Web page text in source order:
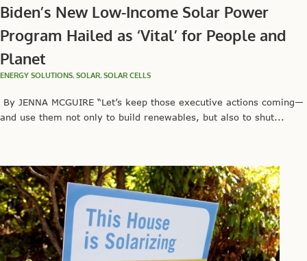
Biden’s New Low-Income Solar Power
Program Hailed as ‘Vital’ for People and
Planet
ENERGY SOLUTIONS, SOLAR, SOLAR CELLS
By JENNA MCGUIRE “Let’s keep those executive actions coming—
and use them not only to build renewables, but also to shut...